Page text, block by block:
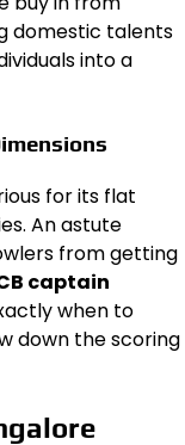
domestic talents
into a
for its flat
An astute
from getting
captain
when to
down the scoring